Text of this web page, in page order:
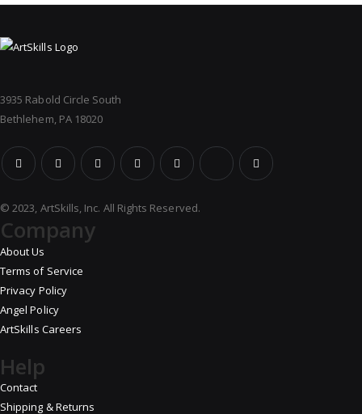
3935 Rabold Circle South
Bethlehem, PA 18020
© 2023, ArtSkills, Inc. All Rights Reserved.
Company
About Us
Terms of Service
Privacy Policy
Angel Policy
ArtSkills Careers
Help
Contact
Shipping & Returns